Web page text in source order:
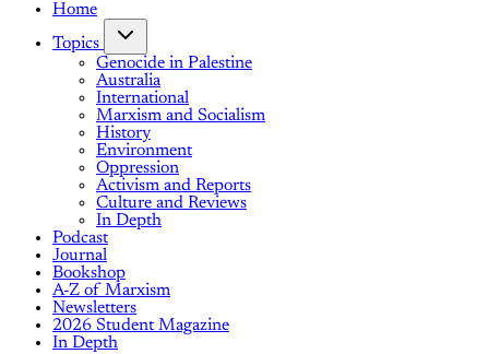
Home
Topics
Genocide in Palestine
Australia
International
Marxism and Socialism
History
Environment
Oppression
Activism and Reports
Culture and Reviews
In Depth
Podcast
Journal
Bookshop
A-Z of Marxism
Newsletters
2026 Student Magazine
In Depth